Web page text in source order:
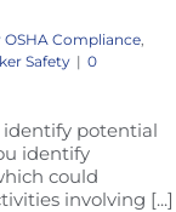
Compliance,
Safety | 0
identify potential
identify
could
involving [...]